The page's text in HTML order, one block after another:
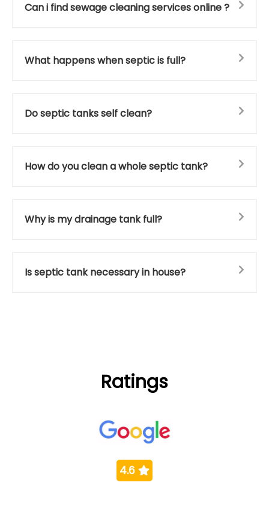
Can i find sewage cleaning services online ?
What happens when septic is full?
Do septic tanks self clean?
How do you clean a whole septic tank?
Why is my drainage tank full?
Is septic tank necessary in house?
Ratings
4.6